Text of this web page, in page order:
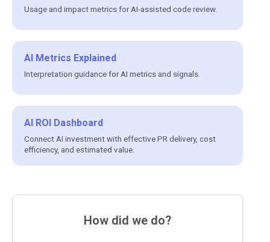
Usage and impact metrics for AI-assisted code review.
AI Metrics Explained
Interpretation guidance for AI metrics and signals.
AI ROI Dashboard
Connect AI investment with effective PR delivery, cost
efficiency, and estimated value.
How did we do?